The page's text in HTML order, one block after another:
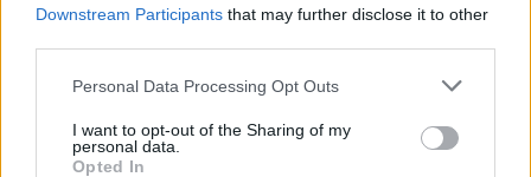
Downstream Participants that may further disclose it to other
Personal Data Processing Opt Outs
I want to opt-out of the Sharing of my
personal data.
Opted In